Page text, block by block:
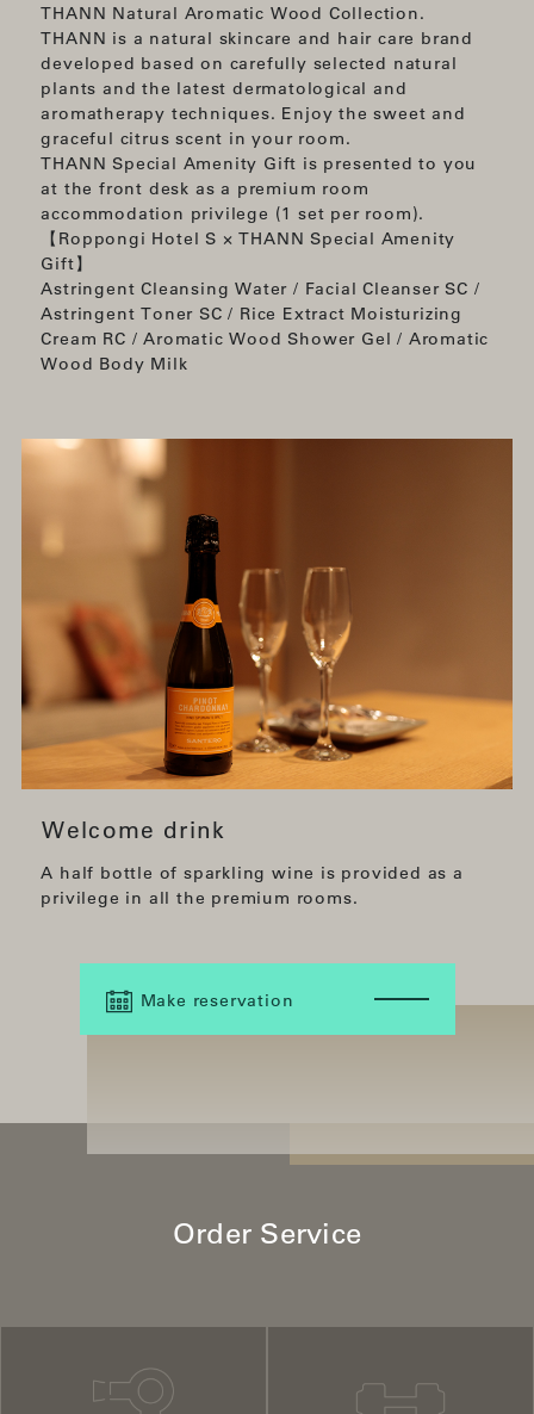
THANN Natural Aromatic Wood Collection.
THANN is a natural skincare and hair care brand
developed based on carefully selected natural
plants and the latest dermatological and
aromatherapy techniques. Enjoy the sweet and
graceful citrus scent in your room.
THANN Special Amenity Gift is presented to you
at the front desk as a premium room
accommodation privilege (1 set per room).
【Roppongi Hotel S × THANN Special Amenity
Gift】
Astringent Cleansing Water / Facial Cleanser SC /
Astringent Toner SC / Rice Extract Moisturizing
Cream RC / Aromatic Wood Shower Gel / Aromatic
Wood Body Milk
Welcome drink
A half bottle of sparkling wine is provided as a
privilege in all the premium rooms.
Make reservation
Order Service